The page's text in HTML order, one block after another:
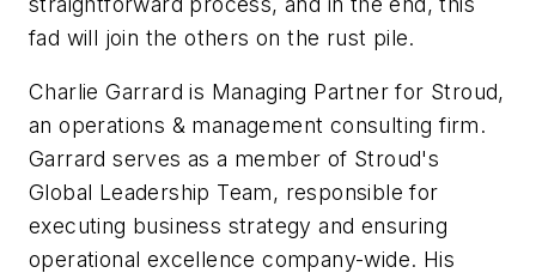
fad will join the others on the rust pile.
Charlie Garrard is Managing Partner for Stroud,
an operations & management consulting firm.
Garrard serves as a member of Stroud's
Global Leadership Team, responsible for
executing business strategy and ensuring
operational excellence company-wide. His